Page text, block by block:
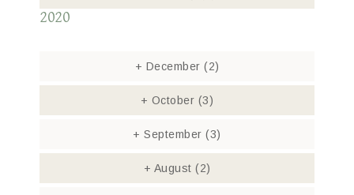
2020
+ December (2)
+ October (3)
+ September(3)
+ August (2)